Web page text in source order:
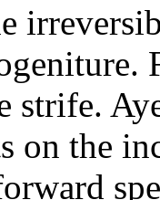
strife.
on the